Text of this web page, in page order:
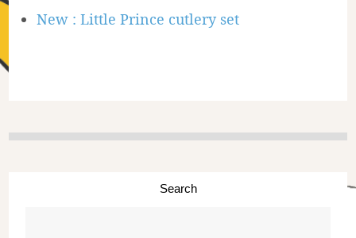
New : Little Prince cutlery set
Search